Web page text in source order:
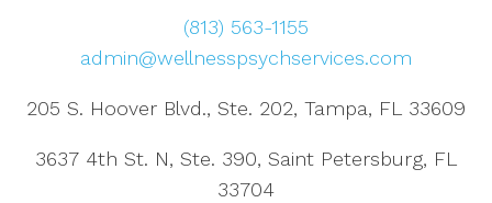
(813) 563-1155
admin@wellnesspsychservices.com
205 S. Hoover Blvd., Ste. 202, Tampa, FL 33609
3637 4th St. N, Ste. 390, Saint Petersburg, FL
33704